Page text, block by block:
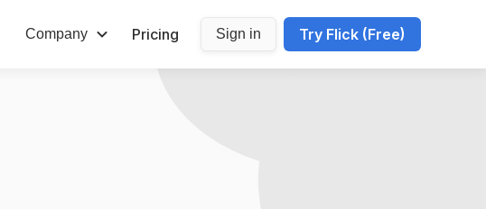
Company Pricing Sign in Try Flick (Free)